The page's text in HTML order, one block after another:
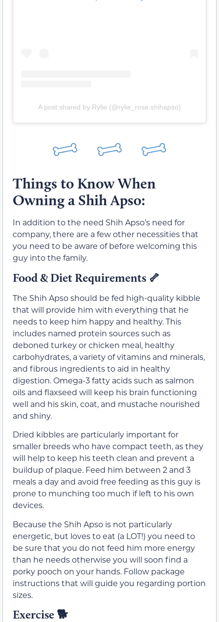
A post shared by Rylie (@rylie_rose.shihapso)
Things to Know When
Owning a Shih Apso:
In addition to the need Shih Apso’s need for
company, there are a few other necessities that
you need to be aware of before welcoming this
guy into the family.
Food & Diet Requirements 🦴
The Shih Apso should be fed high-quality kibble
that will provide him with everything that he
needs to keep him happy and healthy. This
includes named protein sources such as
deboned turkey or chicken meal, healthy
carbohydrates, a variety of vitamins and minerals,
and fibrous ingredients to aid in healthy
digestion. Omega-3 fatty acids such as salmon
oils and flaxseed will keep his brain functioning
well and his skin, coat, and mustache nourished
and shiny.
Dried kibbles are particularly important for
smaller breeds who have compact teeth, as they
will help to keep his teeth clean and prevent a
buildup of plaque. Feed him between 2 and 3
meals a day and avoid free feeding as this guy is
prone to munching too much if left to his own
devices.
Because the Shih Apso is not particularly
energetic, but loves to eat (a LOT!) you need to
be sure that you do not feed him more energy
than he needs otherwise you will soon find a
porky pooch on your hands. Follow package
instructions that will guide you regarding portion
sizes.
Exercise 🐕